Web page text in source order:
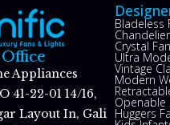
Appliances
41-22-01 14/16,
Layout In, Gali
Bladeless
Crystal
Ultra
Vintage
Modern
Openable
Huggers